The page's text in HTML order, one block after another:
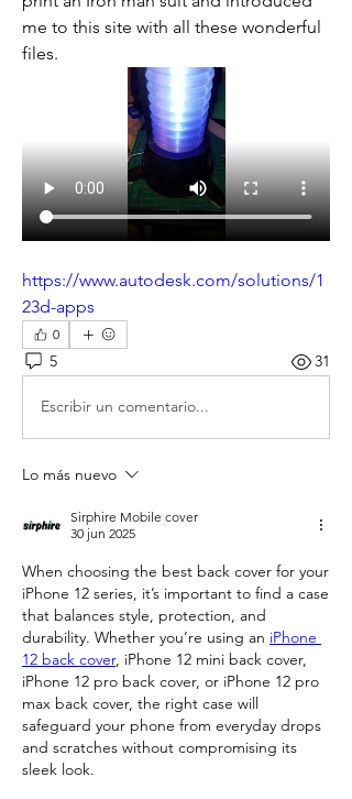
me to this site with all these wonderful
files.
https://www.autodesk.com/solutions/1
23d-apps
0
5 31
Escribir un comentario...
Lo más nuevo
Sirphire Mobile cover
30 jun 2025
When choosing the best back cover for your
iPhone 12 series, it’s important to find a case
that balances style, protection, and
durability. Whether you’re using an iPhone
12 back cover, iPhone 12 mini back cover,
iPhone 12 pro back cover, or iPhone 12 pro
max back cover, the right case will
safeguard your phone from everyday drops
and scratches without compromising its
sleek look.